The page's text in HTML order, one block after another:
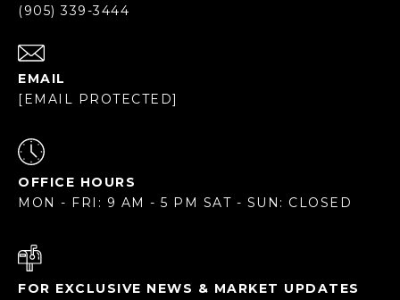
(905) 339-3444
EMAIL
[EMAIL PROTECTED]
OFFICE HOURS
MON - FRI: 9 AM - 5 PM SAT - SUN: CLOSED
FOR EXCLUSIVE NEWS & MARKET UPDATES